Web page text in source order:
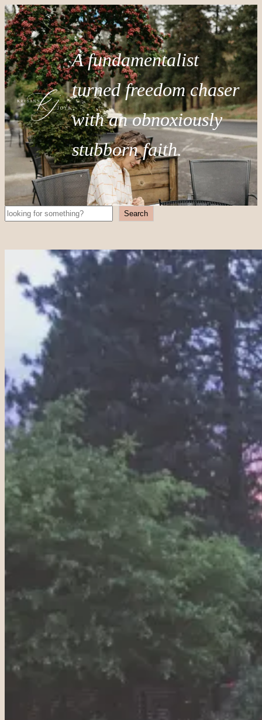
A fundamentalist
turned freedom chaser
with an obnoxiously
stubborn faith.
Search Search